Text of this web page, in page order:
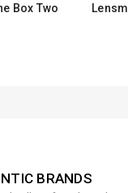
Box Two
BRANDS